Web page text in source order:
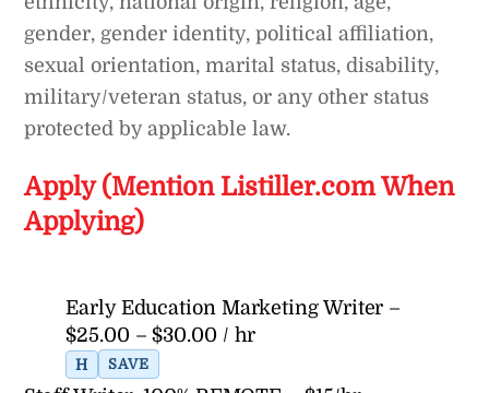
gender, gender identity, political affiliation,
sexual orientation, marital status, disability,
military/veteran status, or any other status
protected by applicable law.
Apply (Mention Listiller.com When
Applying)
Early Education Marketing Writer –
$25.00 – $30.00 / hr
H SAVE